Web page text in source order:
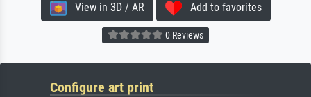
View in 3D / AR Add to favorites
0 Reviews
Configure art print